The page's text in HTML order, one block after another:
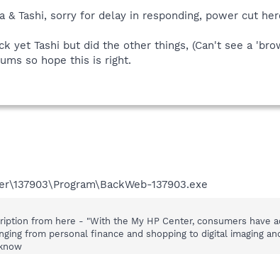
& Tashi, sorry for delay in responding, power cut
yet Tashi but did the other things, (Can't see a
so hope this is right.
137903.exe
from here - "With the My HP Center, consumers
from personal finance and shopping to digital imaging